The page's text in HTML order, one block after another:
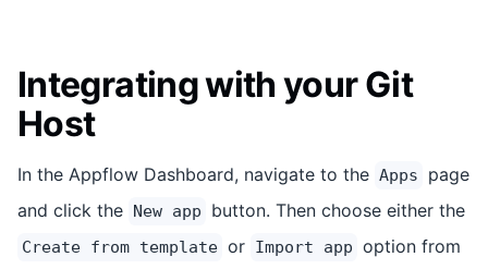
Integrating with your Git
Host
In the Appflow Dashboard, navigate to the Apps
page
and click the New app button. Then choose either the
Create from template or Import app option from